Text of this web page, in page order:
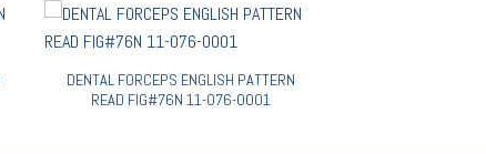
DENTAL FORCEPS ENGLISH PATTERN
READ FIG#76N 11-076-0001